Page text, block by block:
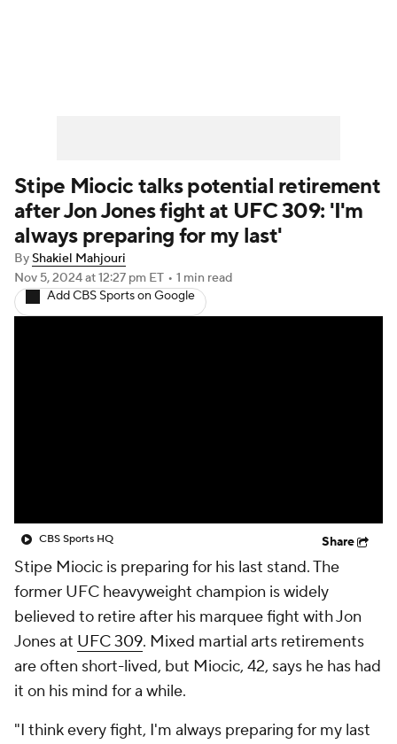
Stipe Miocic talks potential retirement
after Jon Jones fight at UFC 309: 'I'm
always preparing for my last'
ByShakiel Mahjouri
Nov 5, 2024at 12:27 pm ET • 1 min read
Add CBS Sports on Google
CBS Sports HQ Share
Stipe Miocic is preparing for his last stand. The
former UFC heavyweight champion is widely
believed to retire after his marquee fight with Jon
Jones at UFC 309. Mixed martial arts retirements
are often short-lived, but Miocic, 42, says he has had
it on his mind for a while.
"I think every fight, I'm always preparing for my last